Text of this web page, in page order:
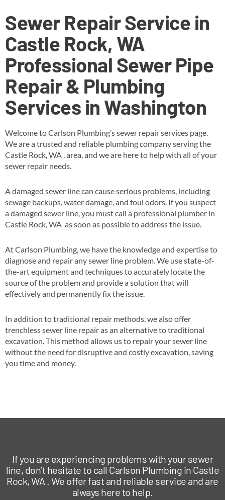
Sewer Repair Service in
Castle Rock, WA
Professional Sewer Pipe
Repair & Plumbing
Services in Washington
Welcome to Carlson Plumbing’s sewer repair services page.
We are a trusted and reliable plumbing company serving the
Castle Rock, WA , area, and we are here to help with all of your
sewer repair needs.
A damaged sewer line can cause serious problems, including
sewage backups, water damage, and foul odors. If you suspect
a damaged sewer line, you must call a professional plumber in
Castle Rock, WA as soon as possible to address the issue.
At Carlson Plumbing, we have the knowledge and expertise to
diagnose and repair any sewer line problem. We use state-of-
the-art equipment and techniques to accurately locate the
source of the problem and provide a solution that will
effectively and permanently fix the issue.
In addition to traditional repair methods, we also offer
trenchless sewer line repair as an alternative to traditional
excavation. This method allows us to repair your sewer line
without the need for disruptive and costly excavation, saving
you time and money.
If you are experiencing problems with your sewer
line, don’t hesitate to call Carlson Plumbing in Castle
Rock, WA . We offer fast and reliable service and are
always here to help.